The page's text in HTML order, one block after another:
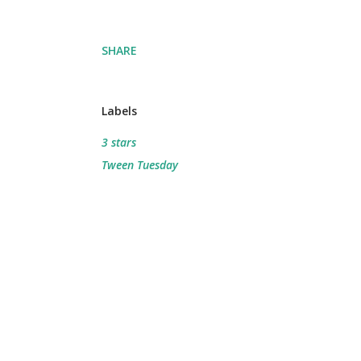
SHARE
Labels
3 stars
Tween Tuesday